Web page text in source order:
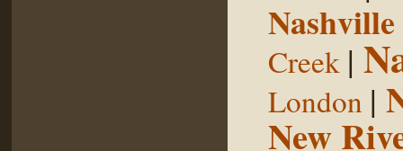
Nashville
Creek |
London |
New